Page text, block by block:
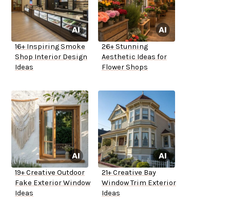
16+ Inspiring Smoke
Shop Interior Design
Ideas
26+ Stunning
Aesthetic Ideas for
Flower Shops
19+ Creative Outdoor
Fake Exterior Window
Ideas
21+ Creative Bay
Window Trim Exterior
Ideas